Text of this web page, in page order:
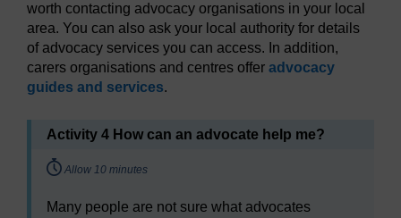
worth contacting advocacy organisations in your local
area. You can also ask your local authority for details
of advocacy services you can access. In addition,
carers organisations and centres offer advocacy
guides and services.
Activity 4 How can an advocate help me?
Timing:
Allow 10 minutes
Many people are not sure what advocates